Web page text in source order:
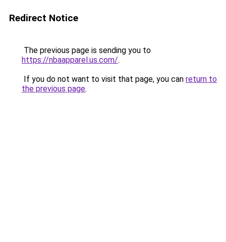
Redirect Notice
The previous page is sending you to
https://nbaapparel.us.com/.
If you do not want to visit that page, you can return to
the previous page.